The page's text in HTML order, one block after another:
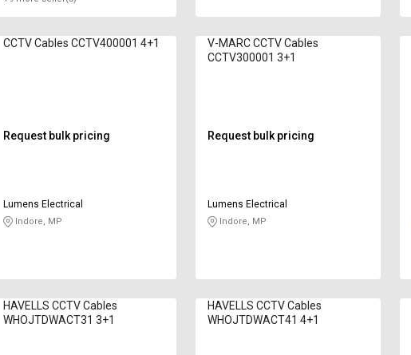
CCTV Cables CCTV400001 4+1
Request bulk pricing
Lumens Electrical
Indore, MP
V-MARC CCTV Cables
CCTV300001 3+1
Request bulk pricing
Lumens Electrical
Indore, MP
HAVELLS CCTV Cables
WHOJTDWACT31 3+1
HAVELLS CCTV Cables
WHOJTDWACT41 4+1